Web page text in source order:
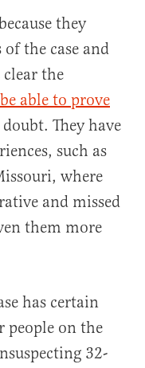
they
the case and
clear the
able to prove
They have
such as
where
and missed
them more
has certain
on the
32-